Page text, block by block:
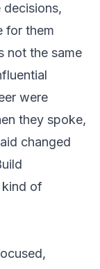
decisions,
for them
not the same
were
they spoke,
changed
kind of